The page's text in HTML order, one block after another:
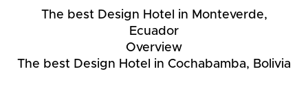
The best Design Hotel in Monteverde,
Ecuador
Overview
The best Design Hotel in Cochabamba, Bolivia